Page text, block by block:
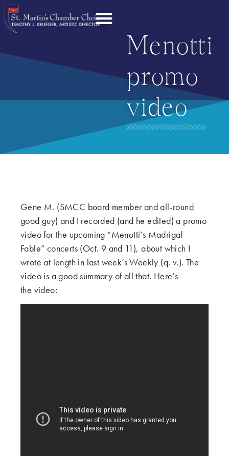
Menotti
promo
video
Gene M. (SMCC board member and all-round
good guy) and I recorded (and he edited) a promo
video for the upcoming “Menotti’s Madrigal
Fable” concerts (Oct. 9 and 11), about which I
wrote at length in last week’s Weekly (q. v.). The
video is a good summary of all that. Here’s
the video: